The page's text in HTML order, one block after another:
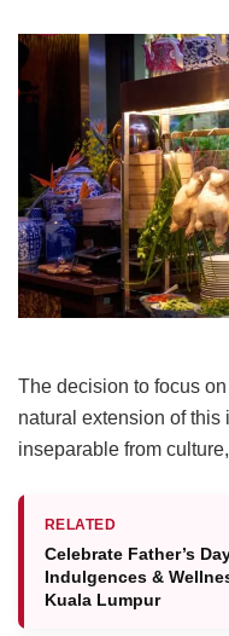
The decision to focus
natural extension of this
inseparable from
RELATED
Celebrate Father’s
Indulgences &
Kuala Lumpur